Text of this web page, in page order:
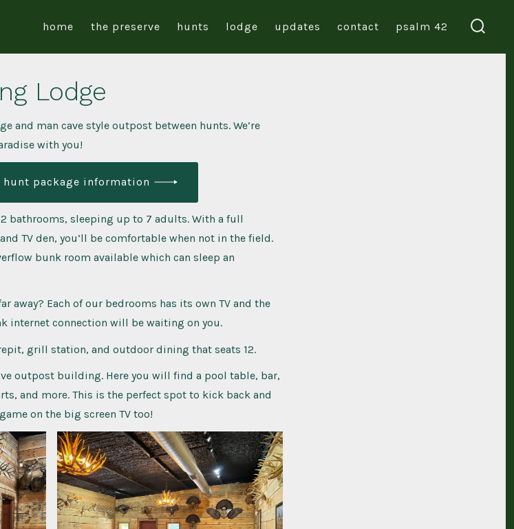
toggle
home the preserve hunts lodge updates contact psalm 42
Lodge
and man cave style outpost between hunts. We’re
with you!
package information
bathrooms, sleeping up to 7 adults. With a full
TV den, you’ll be comfortable when not in the field.
bunk room available which can sleep an
away? Each of our bedrooms has its own TV and the
internet connection will be waiting on you.
grill station, and outdoor dining that seats 12.
outpost building. Here you will find a pool table, bar,
and more. This is the perfect spot to kick back and
on the big screen TV too!